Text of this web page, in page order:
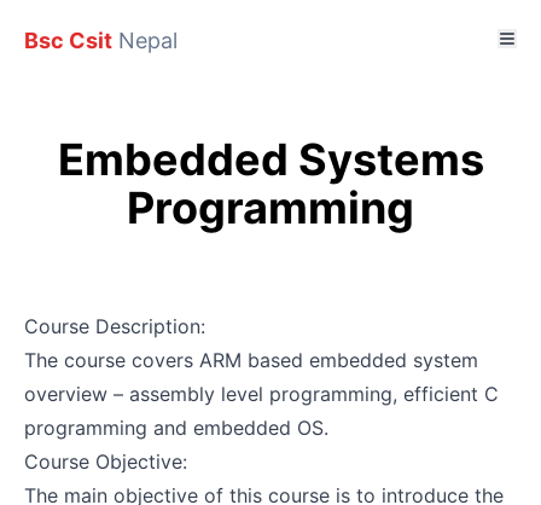
Bsc Csit Nepal
Embedded Systems
Programming
Course Description:
The course covers ARM based embedded system
overview – assembly level programming, efficient C
programming and embedded OS.
Course Objective:
The main objective of this course is to introduce the